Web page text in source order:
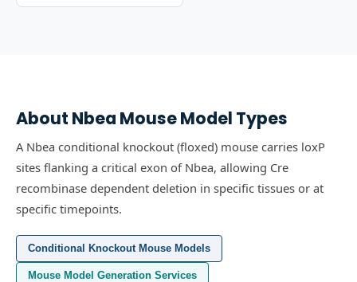
About Nbea Mouse Model Types
A Nbea conditional knockout (floxed) mouse carries loxP
sites flanking a critical exon of Nbea, allowing Cre
recombinase dependent deletion in specific tissues or at
specific timepoints.
Conditional Knockout Mouse Models
Mouse Model Generation Services